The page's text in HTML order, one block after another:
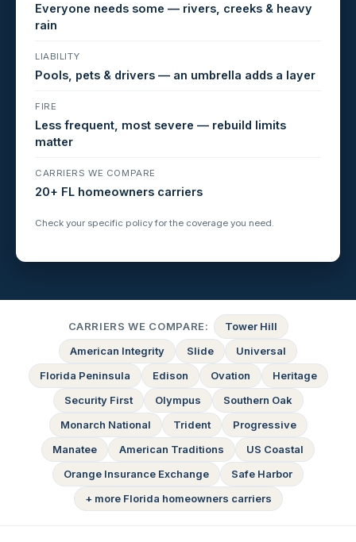
Everyone needs some — rivers, creeks & heavy
rain
LIABILITY
Pools, pets & drivers — an umbrella adds a layer
FIRE
Less frequent, most severe — rebuild limits
matter
CARRIERS WE COMPARE
20+ FL homeowners carriers
Check your specific policy for the coverage you need.
CARRIERS WE COMPARE:
Tower Hill
American Integrity
Slide
Universal
Florida Peninsula
Edison Ovation
Heritage
Security First
Olympus
Southern Oak
Monarch National
Trident
Progressive
Manatee
American Traditions
US Coastal
Orange Insurance Exchange
Safe Harbor
+ more Florida homeowners carriers